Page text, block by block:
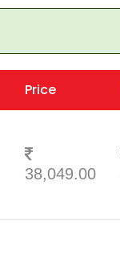
Price
38,049.00